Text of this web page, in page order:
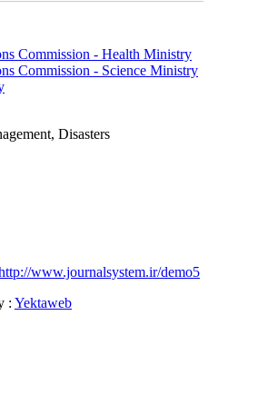
Commission - Health Ministry
Commission - Science Ministry
Disasters
www.journalsystem.ir/demo5
: Yektaweb